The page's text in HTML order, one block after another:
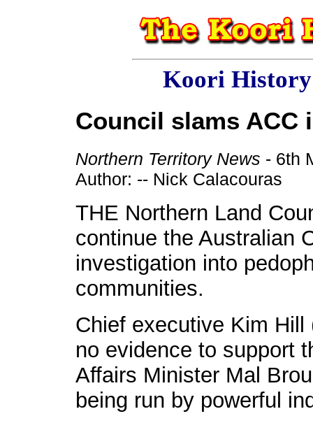
Koori History
Council slams ACC
Northern Territory News - 6th
Author: -- Nick Calacouras
THE Northern Land
continue the Australian
investigation into
communities.
Chief executive Kim
no evidence to support
Affairs Minister Mal
being run by powerful